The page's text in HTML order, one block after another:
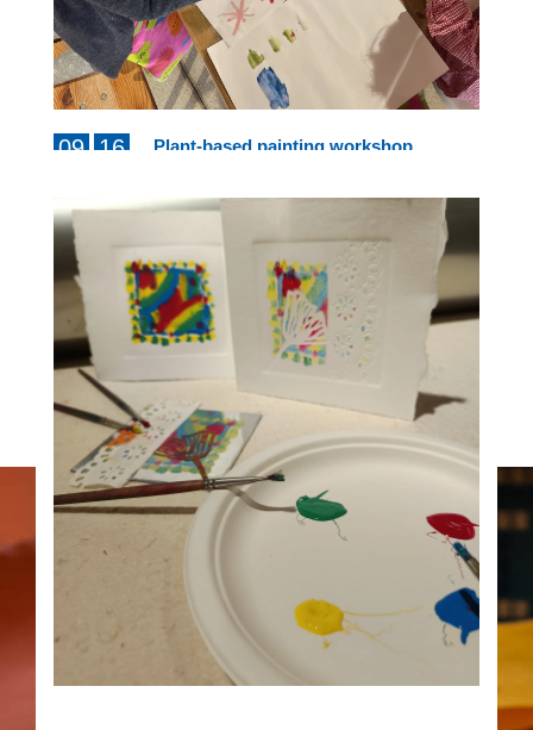
09 16
Plant-based painting workshop